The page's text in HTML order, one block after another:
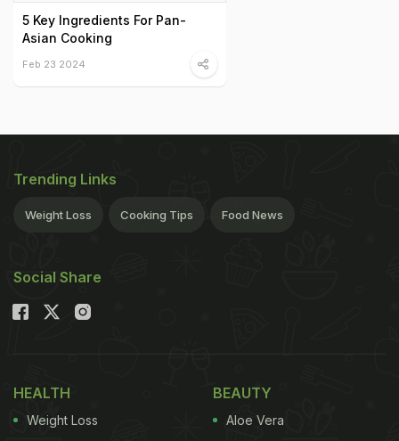
5 Key Ingredients For Pan-
Asian Cooking
Feb 23 2024
Trending Links
Weight Loss Cooking Tips Food News
Social Share
HEALTH
Weight Loss
BEAUTY
Aloe Vera